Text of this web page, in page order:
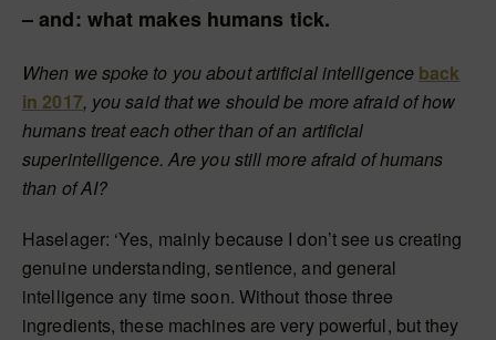
– and: what makes humans tick.
When we spoke to you about artificial intelligence back
in 2017, you said that we should be more afraid of how
humans treat each other than of an artificial
superintelligence. Are you still more afraid of humans
than of AI?
Haselager: ‘Yes, mainly because I don’t see us creating
genuine understanding, sentience, and general
intelligence any time soon. Without those three
ingredients, these machines are very powerful, but they